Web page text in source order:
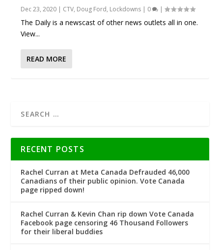
Dec 23, 2020 | CTV, Doug Ford, Lockdowns | 0 |
The Daily is a newscast of other news outlets all in one.
View...
READ MORE
RECENT POSTS
Rachel Curran at Meta Canada Defrauded 46,000
Canadians of their public opinion. Vote Canada
page ripped down!
Rachel Curran & Kevin Chan rip down Vote Canada
Facebook page censoring 46 Thousand Followers
for their liberal buddies